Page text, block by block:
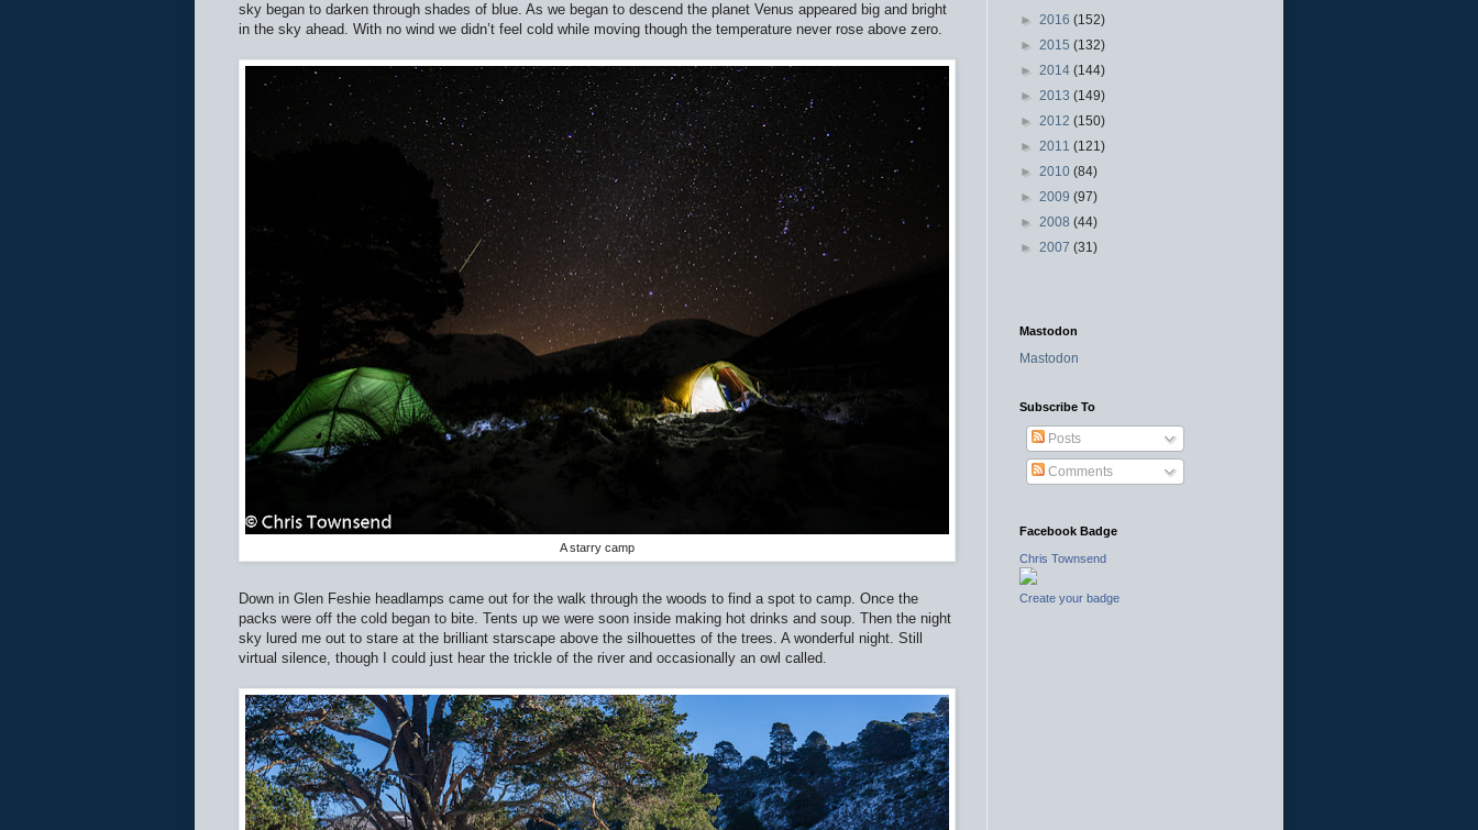
sky began to darken through shades of blue. As we began to descend the planet Venus appeared big and bright
in the sky ahead. With no wind we didn’t feel cold while moving though the temperature never rose above zero.
A starry camp
Down in Glen Feshie headlamps came out for the walk through the woods to find a spot to camp. Once the
packs were off the cold began to bite. Tents up we were soon inside making hot drinks and soup. Then the night
sky lured me out to stare at the brilliant starscape above the silhouettes of the trees. A wonderful night. Still
virtual silence, though I could just hear the trickle of the river and occasionally an owl called.
► 2016 (152)
► 2015 (132)
► 2014 (144)
► 2013 (149)
► 2012 (150)
► 2011 (121)
► 2010 (84)
► 2009 (97)
► 2008 (44)
► 2007 (31)
Mastodon
Mastodon
Subscribe To
Posts
Comments
Facebook Badge
Chris Townsend
Create your badge